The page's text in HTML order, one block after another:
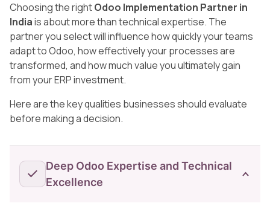
Choosing the rightOdoo Implementation Partner in
Indiais about more than technical expertise. The
partner you select will influence how quickly your teams
adapt to Odoo, how effectively your processes are
transformed, and how much value you ultimately gain
from your ERP investment.
Here are the key qualities businesses should evaluate
before making a decision.
Deep Odoo Expertise and Technical
Excellence